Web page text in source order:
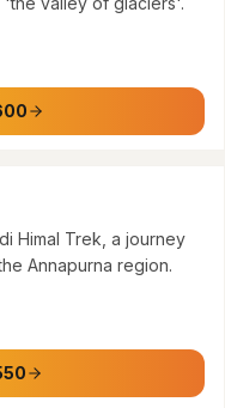
Base Camp
Himal Trek, a journey
Annapurna region.
Himal Trek